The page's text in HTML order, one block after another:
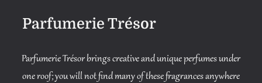
Parfumerie Trésor
Parfumerie Trésor brings creative and unique perfumes under
one roof; you will not find many of these fragrances anywhere